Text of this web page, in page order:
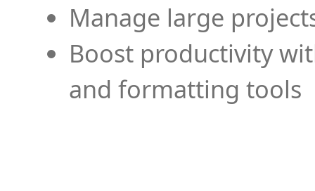
Manage large
Boost productivity
and formatting tools